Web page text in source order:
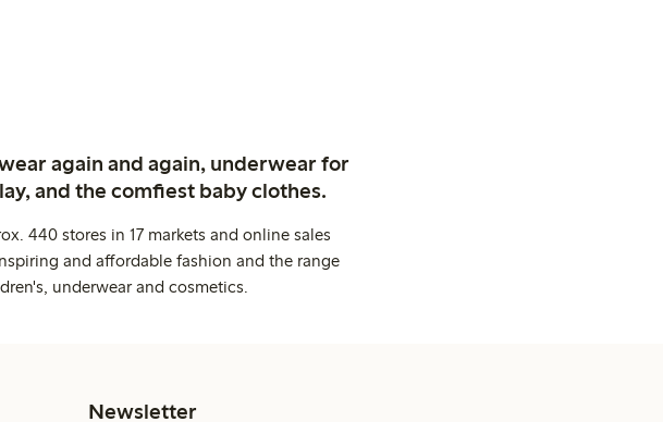
again and again, underwear for
and the comfiest baby clothes.
440 stores in 17 markets and online sales
and affordable fashion and the range
underwear and cosmetics.
Newsletter